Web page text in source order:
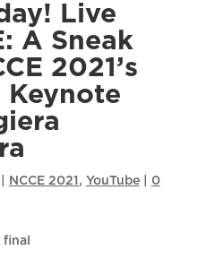
Live
A Sneak
2021’s
Keynote
NCCE 2021 , YouTube| 0